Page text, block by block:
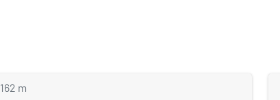
162 m